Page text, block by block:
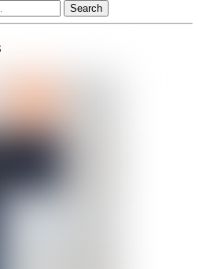
Search